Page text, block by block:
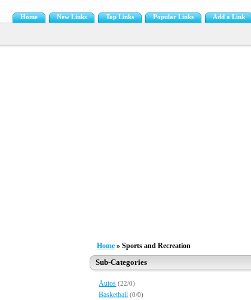
Home New Links Top Links Popular Links Add a Link
Home » Sports and Recreation
Sub-Categories
Autos (22/0)
Basketball (0/0)